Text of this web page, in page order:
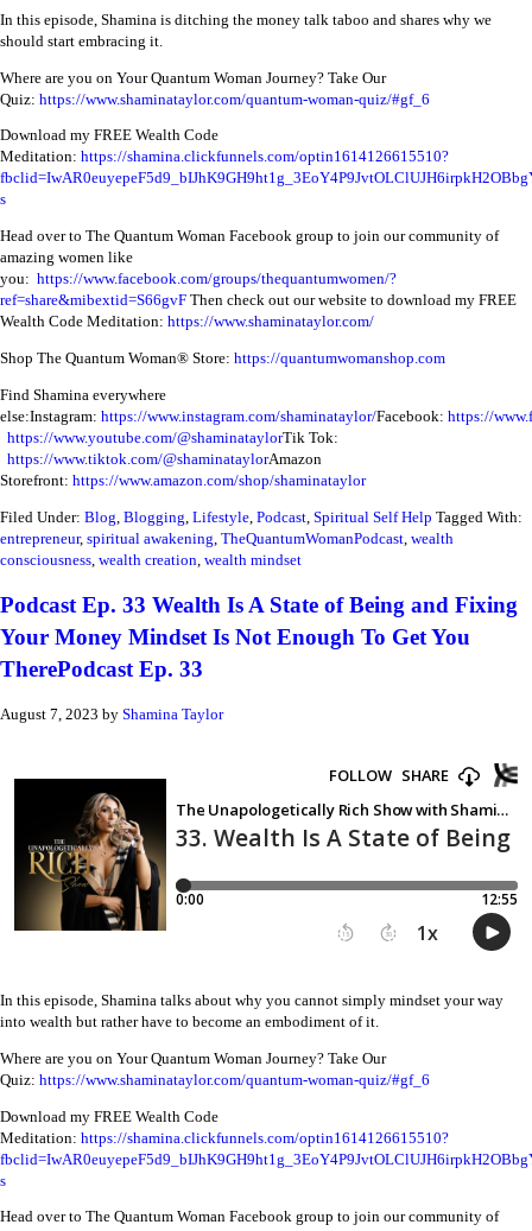
In this episode, Shamina is ditching the money talk taboo and shares why we
should start embracing it.
Where are you on Your Quantum Woman Journey? Take Our
Quiz: https://www.shaminataylor.com/quantum-woman-quiz/#gf_6
Download my FREE Wealth Code
Meditation: https://shamina.clickfunnels.com/optin1614126615510?
s
Head over to The Quantum Woman Facebook group to join our community of
amazing women like
you: https://www.facebook.com/groups/thequantumwomen/?
ref=share&mibextid=S66gvF Then check out our website to download my FREE
Wealth Code Meditation: https://www.shaminataylor.com/
Shop The Quantum Woman® Store: https://quantumwomanshop.com
Find Shamina everywhere
else:Instagram: https://www.instagram.com/shaminataylor/Facebook: https://
https://www.youtube.com/@shaminataylorTik Tok:
https://www.tiktok.com/@shaminataylorAmazon
Storefront: https://www.amazon.com/shop/shaminataylor
Filed Under: Blog Blogging Lifestyle Podcast Spiritual Self Help Tagged With:
entrepreneur, spiritual awakening TheQuantumWomanPodcast wealth
consciousness wealth creation wealth mindset
Podcast Ep. 33 Wealth Is A State of Being and Fixing
Your Money Mindset Is Not Enough To Get You
TherePodcast Ep. 33
August 7, 2023 by Shamina Taylor
In this episode, Shamina talks about why you cannot simply mindset your way
into wealth but rather have to become an embodiment of it.
Where are you on Your Quantum Woman Journey? Take Our
Quiz: https://www.shaminataylor.com/quantum-woman-quiz/#gf_6
Download my FREE Wealth Code
Meditation: https://shamina.clickfunnels.com/optin1614126615510?
s
Head over to The Quantum Woman Facebook group to join our community of